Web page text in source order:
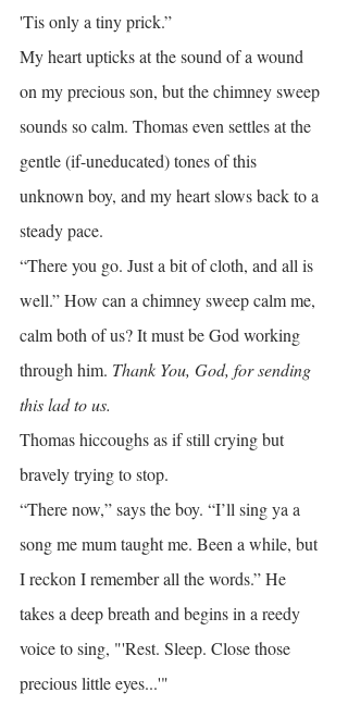
'Tis only a tiny prick.”
My heart upticks at the sound of a wound
on my precious son, but the chimney sweep
sounds so calm. Thomas even settles at the
gentle (if-uneducated) tones of this
unknown boy, and my heart slows back to a
steady pace.
“There you go. Just a bit of cloth, and all is
well.” How can a chimney sweep calm me,
calm both of us? It must be God working
through him. Thank You, God, for sending
this lad to us.
Thomas hiccoughs as if still crying but
bravely trying to stop.
“There now,” says the boy. “I’ll sing ya a
song me mum taught me. Been a while, but
I reckon I remember all the words.” He
takes a deep breath and begins in a reedy
voice to sing, "'Rest. Sleep. Close those
precious little eyes...'"